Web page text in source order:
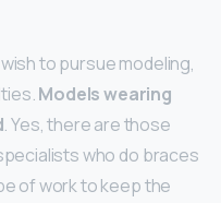
to pursue modeling,
Models wearing
. Yes, there are those
who do braces
of work to keep the